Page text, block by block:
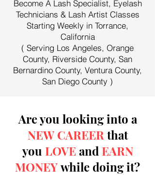
Become A Lash Specialist, Eyelash
Technicians & Lash Artist Classes
Starting Weekly in Torrance,
California
( Serving Los Angeles, Orange
County, Riverside County, San
Bernardino County, Ventura County,
San Diego County )
Are you looking into a
NEW CAREER that
you LOVE and EARN
MONEYwhile doing it?